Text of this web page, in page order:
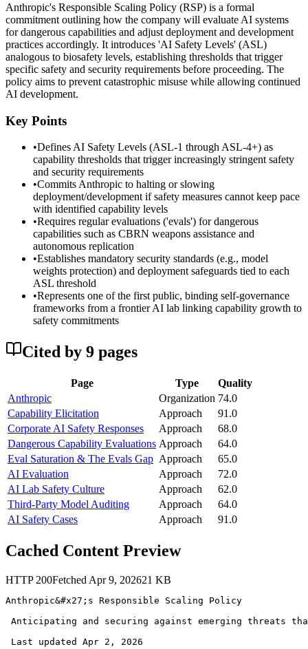
Anthropic's Responsible Scaling Policy (RSP) is a formal
commitment outlining how the company will evaluate AI systems
for dangerous capabilities and adjust deployment and development
practices accordingly. It introduces 'AI Safety Levels' (ASL)
analogous to biosafety levels, establishing thresholds that trigger
specific safety and security requirements before proceeding. The
policy aims to prevent catastrophic misuse while allowing continued
AI development.
Key Points
•Defines AI Safety Levels (ASL-1 through ASL-4+) as
capability thresholds that trigger increasingly stringent safety
and security requirements
•Commits Anthropic to halting or slowing
deployment/development if safety measures cannot keep pace
with identified capability levels
•Requires regular evaluations ('evals') for dangerous
capabilities such as CBRN weapons assistance and
autonomous replication
•Establishes mandatory security standards (e.g., model
weights protection) and deployment safeguards tied to each
ASL threshold
•Represents one of the first public, binding self-governance
frameworks from a frontier AI lab linking capability growth to
safety commitments
Cited by 9 pages
Page Type
Quality
Anthropic
Organization 74.0
Capability Elicitation
Approach
91.0
Corporate AI Safety Responses
Approach
68.0
Dangerous Capability Evaluations Approach
64.0
Eval Saturation & The Evals Gap Approach
65.0
AI Evaluation
Approach
72.0
AI Lab Safety Culture
Approach
62.0
Third-Party Model Auditing
Approach
64.0
AI Safety Cases
Approach 91.0
Cached Content Preview
HTTP 200Fetched Apr 9, 202621 KB
Anthropic&#x27;s Responsible Scaling Policy
Anticipating and securing against emerging threats
Last updated Apr 2, 2026